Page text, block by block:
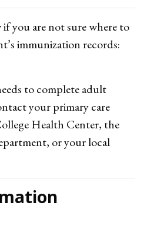
if you are not sure where to
immunization records:
to complete adult
your primary care
Health Center, the
or your local